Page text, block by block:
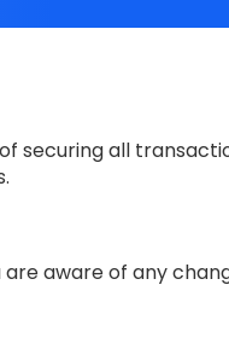
securing all
aware of any